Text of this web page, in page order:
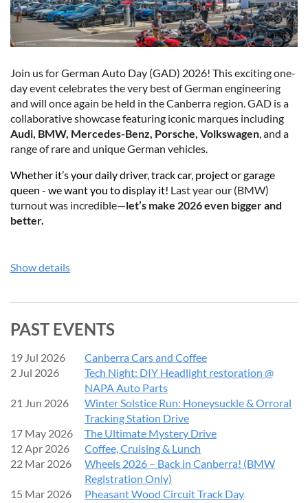
Join us for German Auto Day (GAD) 2026! This exciting one-
day event celebrates the very best of German engineering
and will once again be held in the Canberra region. GAD is a
collaborative showcase featuring iconic marques including
Audi, BMW, Mercedes-Benz, Porsche, Volkswagen, and a
range of rare and unique German vehicles.
Whether it’s your daily driver, track car, project or garage
queen - we want you to display it! Last year our (BMW)
turnout was incredible—let’s make 2026 even bigger and
better.
️EVENT ENTRY
(Entry fees contribute towards trophies and event costs. No
refunds will be issued within 7 days prior to the event (from 13
September 2026).)
Show ‘n’ Shine entries close
2026to allow judging preparation.
BMWCCC SHOW ‘N’ SHINE
BMW Car Club Canberra members - don’t miss out!
Show details
PAST EVENTS
19 Jul 2026
Canberra Cars and Coffee
2 Jul 2026
Tech Night: DIY Headlight restoration @
NAPA Auto Parts
21 Jun 2026
Winter Solstice Run: Honeysuckle & Orroral
Tracking Station Drive
17 May 2026
The Ultimate Mystery Drive
12 Apr 2026
Coffee, Cruising & Lunch
22 Mar 2026
Wheels 2026 – Back in Canberra! (BMW
Registration Only)
15 Mar 2026
Pheasant Wood Circuit Track Day